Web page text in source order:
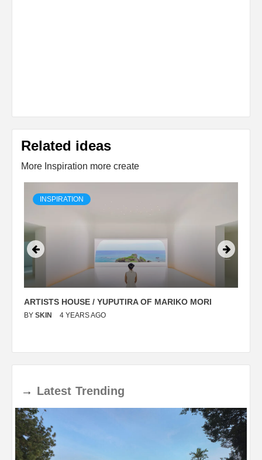
Related ideas
More Inspiration more create
INSPIRATION
ARTISTS HOUSE / YUPUTIRA OF MARIKO MORI
BY SKIN 4 YEARS AGO
→ Latest Trending